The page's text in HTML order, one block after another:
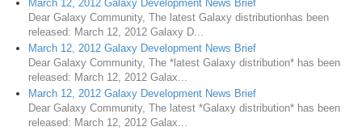
March 12, 2012 Galaxy Development News Brief
Dear Galaxy Community, The latest Galaxy distributionhas been
released: March 12, 2012 Galaxy D...
March 12, 2012 Galaxy Development News Brief
Dear Galaxy Community, The *latest Galaxy distribution* has been
released: March 12, 2012 Galax...
March 12, 2012 Galaxy Development News Brief
Dear Galaxy Community, The latest *Galaxy distribution* has been
released: March 12, 2012 Galax...